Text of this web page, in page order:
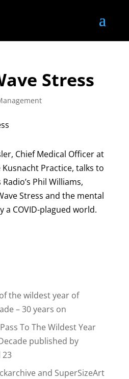
Stress
Chief Medical Officer at
Practice, talks to
Phil Williams,
Stress and the mental
a COVID-plagued world.
the wildest year of
– 30 years on
To The Wildest Year
published by
23
and SuperSizeArt